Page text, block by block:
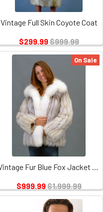
Vintage Full Skin Coyote Coat
$299.99$999.99
On Sale
Vintage Fur Blue Fox Jacket With White Fox Tuxedo
$999.99$1,999.99